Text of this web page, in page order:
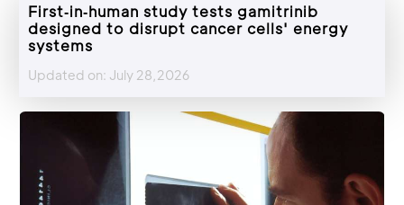
First‑in‑human study tests gamitrinib
designed to disrupt cancer cells' energy
systems
Updated on: July 28,2026